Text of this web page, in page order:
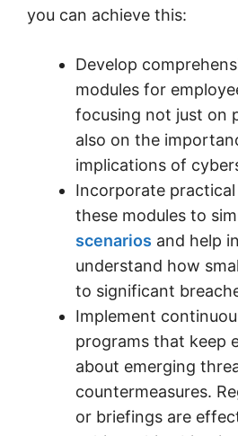
you can achieve this:
Develop
modules for
focusing not just on
also on the
implications of
Incorporate
these modules to
scenarios and help
understand how
to significant
Implement
programs that keep
about emerging
countermeasures.
or briefings are